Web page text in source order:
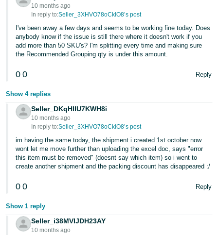
10 months ago
In reply to:Seller_3XHVO78oCkIO8’s post
I've been away a few days and seems to be working fine today. Does
anybody know if the issue is still there where it doesn't work if you
add more than 50 SKU's? I'm splitting every time and making sure
the Recommended Grouping qty is under this amount.
0 0 Reply
Show 4 replies
Seller_DKqHlIU7KWH8i
10 months ago
In reply to:Seller_3XHVO78oCkIO8’s post
im having the same today, the shipment i created 1st october now
wont let me move further than uploading the excel doc, says "error
this item must be removed" (doesnt say which item) so i went to
create another shipment and the packing discount has disappeared :/
0 0 Reply
Show 1 reply
Seller_i38MVIJDH23AY
10 months ago